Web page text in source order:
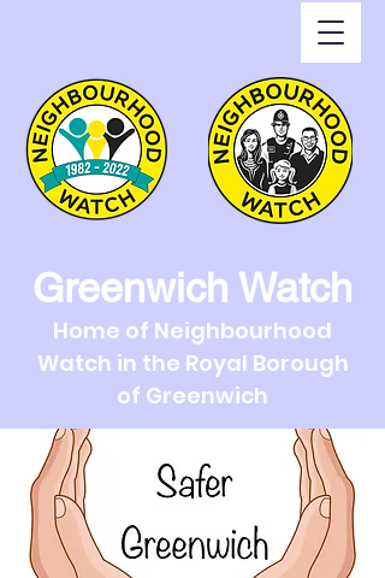
Greenwich Watch
Home of Neighbourhood
Watch in the Royal Borough
of Greenwich